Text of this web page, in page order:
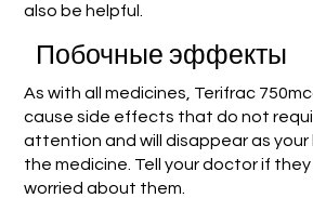
also be helpful.
Побочные эффекты
As with all medicines, Terifrac
cause side effects that do not
attention and will disappear as
the medicine. Tell your doctor if
worried about them.